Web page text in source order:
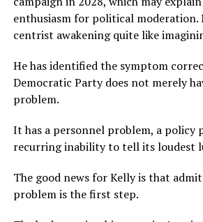
enthusiasm for political moderation.
centrist awakening quite like
He has identified the symptom
Democratic Party does not merely
problem.
It has a personnel problem, a policy
recurring inability to tell its loudest
The good news for Kelly is that
problem is the first step.